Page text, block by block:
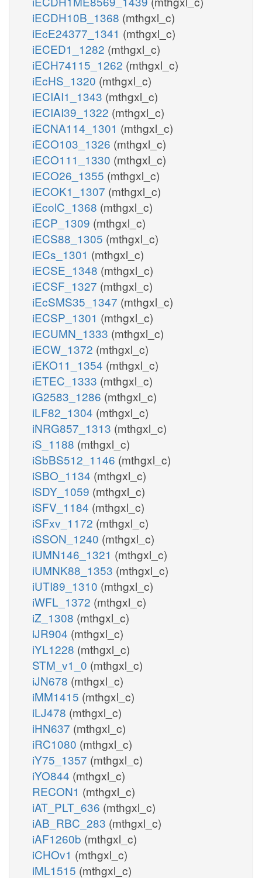
iECDH10B_1368 (mthgxl_c)
iEcE24377_1341 (mthgxl_c)
iECED1_1282 (mthgxl_c)
iECH74115_1262 (mthgxl_c)
iEcHS_1320 (mthgxl_c)
iECIAI1_1343 (mthgxl_c)
iECIAI39_1322 (mthgxl_c)
iECNA114_1301 (mthgxl_c)
iECO103_1326 (mthgxl_c)
iECO111_1330 (mthgxl_c)
iECO26_1355 (mthgxl_c)
iECOK1_1307 (mthgxl_c)
iEcolC_1368 (mthgxl_c)
iECP_1309 (mthgxl_c)
iECS88_1305 (mthgxl_c)
iECs_1301 (mthgxl_c)
iECSE_1348 (mthgxl_c)
iECSF_1327 (mthgxl_c)
iEcSMS35_1347 (mthgxl_c)
iECSP_1301 (mthgxl_c)
iECUMN_1333 (mthgxl_c)
iECW_1372 (mthgxl_c)
iEKO11_1354 (mthgxl_c)
iETEC_1333 (mthgxl_c)
iG2583_1286 (mthgxl_c)
iLF82_1304 (mthgxl_c)
iNRG857_1313 (mthgxl_c)
iS_1188 (mthgxl_c)
iSbBS512_1146 (mthgxl_c)
iSBO_1134 (mthgxl_c)
iSDY_1059 (mthgxl_c)
iSFV_1184 (mthgxl_c)
iSFxv_1172 (mthgxl_c)
iSSON_1240 (mthgxl_c)
iUMN146_1321 (mthgxl_c)
iUMNK88_1353 (mthgxl_c)
iUTI89_1310 (mthgxl_c)
iWFL_1372 (mthgxl_c)
iZ_1308 (mthgxl_c)
iJR904 (mthgxl_c)
iYL1228 (mthgxl_c)
STM_v1_0 (mthgxl_c)
iJN678 (mthgxl_c)
iMM1415 (mthgxl_c)
iLJ478 (mthgxl_c)
iHN637 (mthgxl_c)
iRC1080 (mthgxl_c)
iY75_1357 (mthgxl_c)
iYO844 (mthgxl_c)
RECON1 (mthgxl_c)
iAT_PLT_636 (mthgxl_c)
iAB_RBC_283 (mthgxl_c)
iAF1260b (mthgxl_c)
iCHOv1 (mthgxl_c)
iML1515 (mthgxl_c)